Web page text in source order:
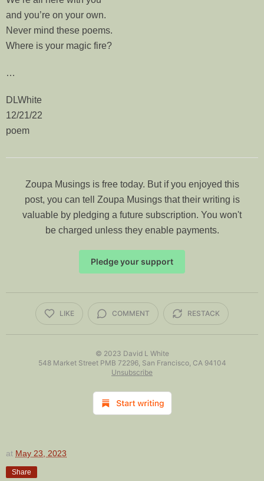
and you’re on your own.
Never mind these poems.
Where is your magic fire?
…
DLWhite
12/21/22
poem
Zoupa Musings is free today. But if you enjoyed this
post, you can tell Zoupa Musings that their writing is
valuable by pledging a future subscription. You won't
be charged unless they enable payments.
Pledge your support
LIKE COMMENT RESTACK
© 2023 David L White
548 Market Street PMB 72296, San Francisco, CA 94104
Unsubscribe
at May 23, 2023
Share